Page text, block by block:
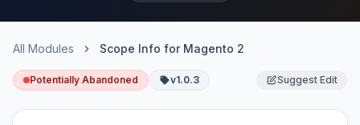
All Modules Scope Info for Magento 2
Potentially Abandoned v1.0.3 Suggest Edit